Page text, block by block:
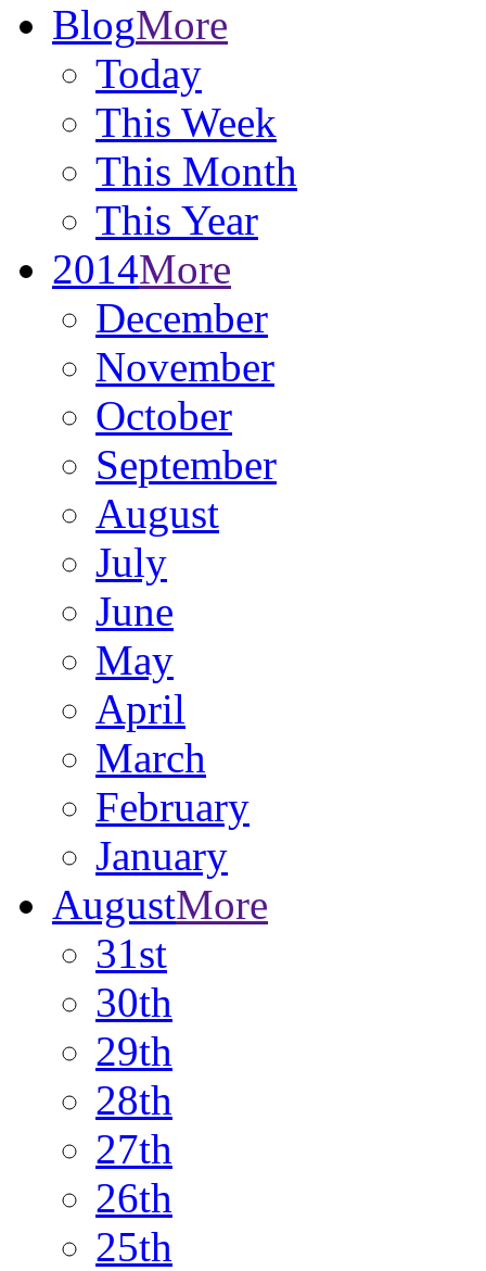
BlogMore
Today
This Week
This Month
This Year
2014More
December
November
October
September
August
July
June
May
April
March
February
January
AugustMore
31st
30th
29th
28th
27th
26th
25th